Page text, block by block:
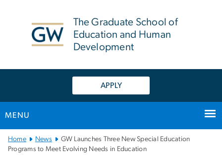
The Graduate School of
Education and Human
Development
APPLY
MENU
Main
Bootstrap
Home News
GW Launches Three New Special Education
Programs to Meet Evolving Needs in Education